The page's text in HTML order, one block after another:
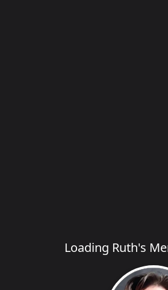
Loading Ruth's